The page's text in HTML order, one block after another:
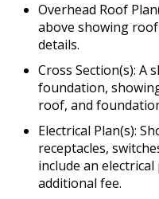
Overhead Roof
above showing
details.
Cross Section(s): A
foundation,
roof, and
Electrical Plan(s):
receptacles,
include an
additional fee.